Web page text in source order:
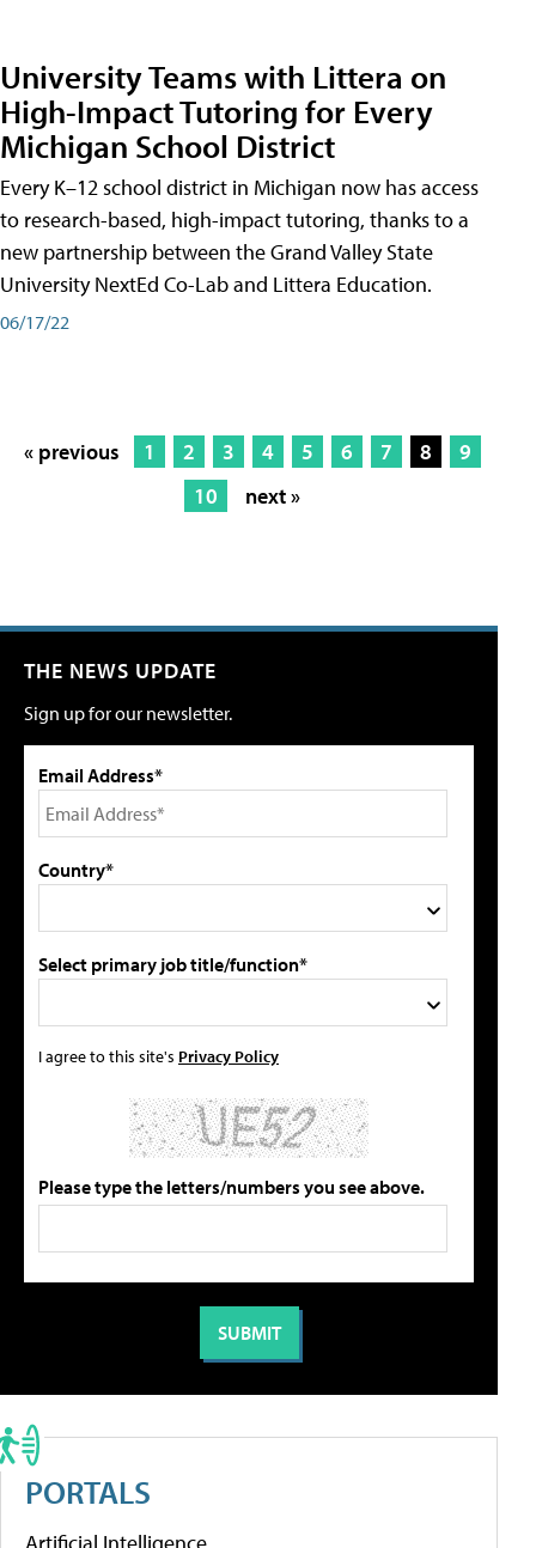
University Teams with Littera on
High-Impact Tutoring for Every
Michigan School District
Every K–12 school district in Michigan now has access
to research-based, high-impact tutoring, thanks to a
new partnership between the Grand Valley State
University NextEd Co-Lab and Littera Education.
06/17/22
« previous 1 2 3 4 5 6 7 8
9
10
next »
THE NEWS UPDATE
Sign up for our newsletter.
Email Address*
Country*
Select primary job title/function*
I agree to this site's Privacy Policy
Please type the letters/numbers you see above.
PORTALS
Artificial Intelligence